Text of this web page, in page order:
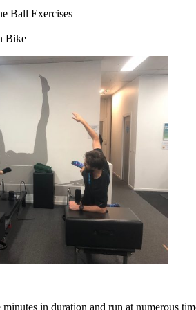
Ball Exercises
Bike
minutes in duration and run at numerous